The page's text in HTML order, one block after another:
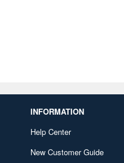
INFORMATION
Help Center
New Customer Guide